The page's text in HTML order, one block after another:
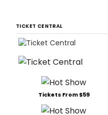
TICKET CENTRAL
Tickets From $59